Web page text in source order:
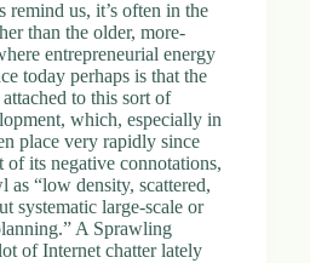
us, it’s often in the
than the older, more-
entrepreneurial energy
today perhaps is that the
to this sort of
which, especially in
place very rapidly since
its negative connotations,
as “low density, scattered,
systematic large-scale or
A Sprawling
of Internet chatter lately